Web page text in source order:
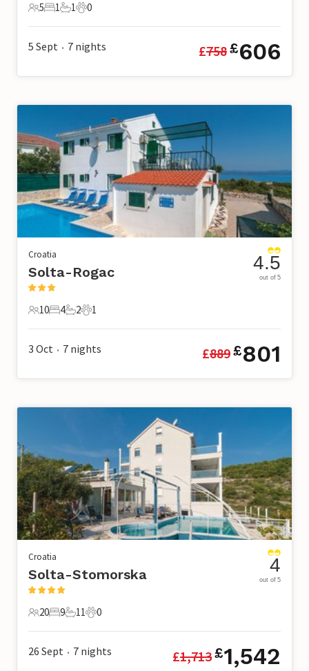
5 Guests
5
1 Bedroom
1
1 Bathroom
1
0 Pets
0
5 Sept • 7 nights £758£606
Croatia
Solta-Rogac
10 Guests
10
4 Bedrooms
4
2 Bathrooms
2
1 Pet
1
4.5
out of 5
3 Oct • 7 nights £889£801
Croatia
Solta-Stomorska
20 Guests
20
9 Bedrooms
9
11 Bathrooms
11
0 Pets
0
4
out of 5
26 Sept • 7 nights £1,713£1,542